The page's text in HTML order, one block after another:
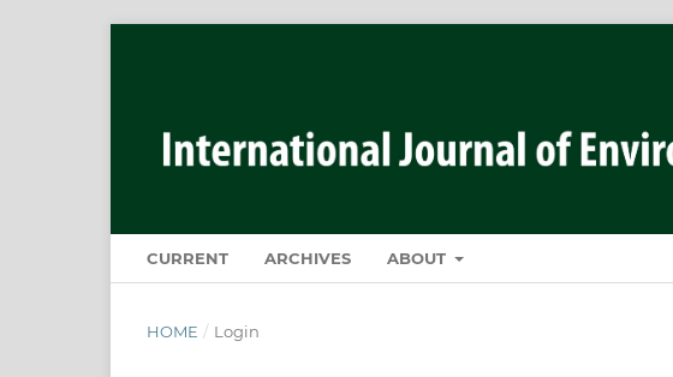
CURRENT ARCHIVES ABOUT
HOME / Login